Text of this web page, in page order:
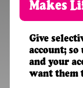
Makes
Give
account;
and your
want them